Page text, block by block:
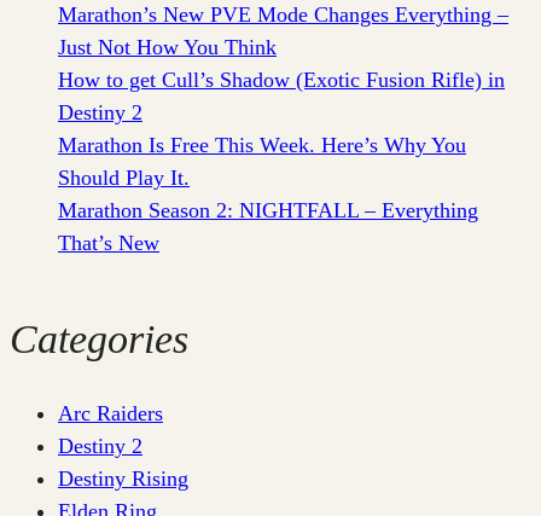
Marathon’s New PVE Mode Changes Everything –
Just Not How You Think
How to get Cull’s Shadow (Exotic Fusion Rifle) in
Destiny 2
Marathon Is Free This Week. Here’s Why You
Should Play It.
Marathon Season 2: NIGHTFALL – Everything
That’s New
Categories
Arc Raiders
Destiny 2
Destiny Rising